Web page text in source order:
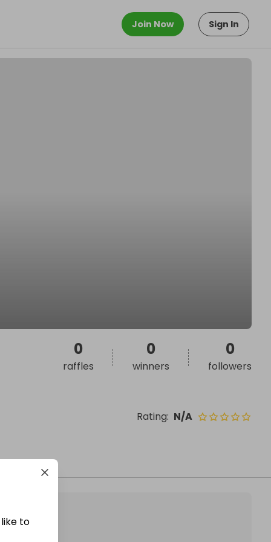
Join Now Sign In
Rating: N/A
0
raffles
0
winners
0
followers
to